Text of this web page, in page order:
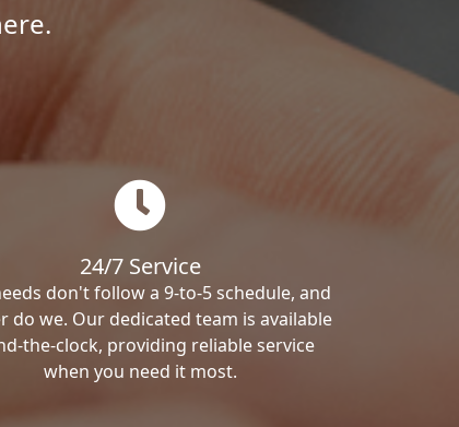
24/7 Service
don't follow a 9-to-5 schedule, and
do we. Our dedicated team is available
the-clock, providing reliable service
when you need it most.